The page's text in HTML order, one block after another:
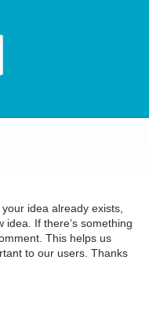
your idea already exists,
If there’s something
This helps us
to our users. Thanks